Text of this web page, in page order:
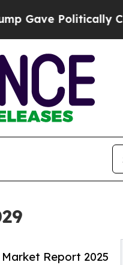
Connected
Report 2025